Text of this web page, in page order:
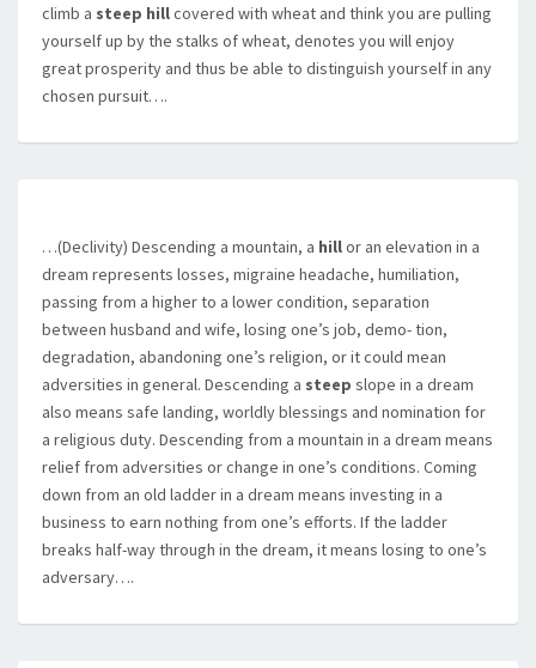
climb a steep hillcovered with wheat and think you are pulling
yourself up by the stalks of wheat, denotes you will enjoy
great prosperity and thus be able to distinguish yourself in any
chosen pursuit….
…(Declivity) Descending a mountain, a hillor an elevation in a
dream represents losses, migraine headache, humiliation,
passing from a higher to a lower condition, separation
between husband and wife, losing one’s job, demo- tion,
degradation, abandoning one’s religion, or it could mean
adversities in general. Descending a steep slope in a dream
also means safe landing, worldly blessings and nomination for
a religious duty. Descending from a mountain in a dream means
relief from adversities or change in one’s conditions. Coming
down from an old ladder in a dream means investing in a
business to earn nothing from one’s efforts. If the ladder
breaks half-way through in the dream, it means losing to one’s
adversary….